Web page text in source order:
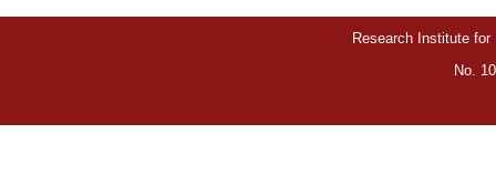
Research Institute
No.